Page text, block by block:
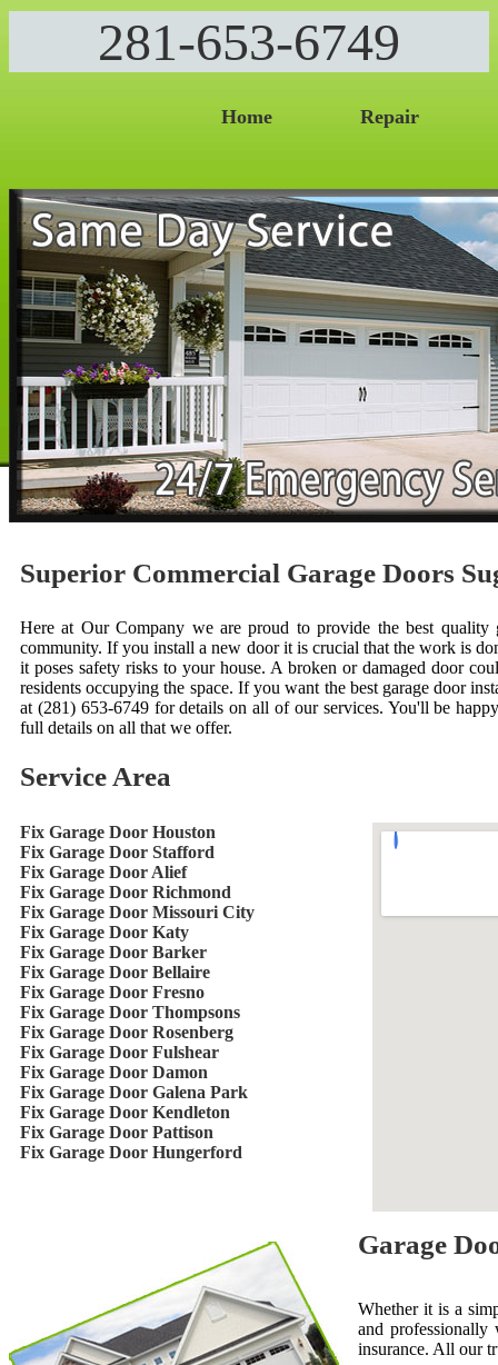
281-653-6749
Home Repair
Superior Commercial Garage Doors
Here at Our Company we are proud to provide the best quality
community. If you install a new door it is crucial that the work is
it poses safety risks to your house. A broken or damaged door
residents occupying the space. If you want the best garage door
at (281) 653-6749 for details on all of our services. You'll be
full details on all that we offer.
Service Area
Fix Garage Door Houston
Fix Garage Door Stafford
Fix Garage Door Alief
Fix Garage Door Richmond
Fix Garage Door Missouri City
Fix Garage Door Katy
Fix Garage Door Barker
Fix Garage Door Bellaire
Fix Garage Door Fresno
Fix Garage Door Thompsons
Fix Garage Door Rosenberg
Fix Garage Door Fulshear
Fix Garage Door Damon
Fix Garage Door Galena Park
Fix Garage Door Kendleton
Fix Garage Door Pattison
Fix Garage Door Hungerford
Garage
Whether it is a
and
insurance. All our